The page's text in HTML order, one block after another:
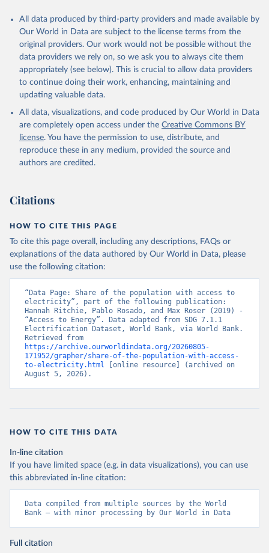
Citation
This is the citation of the original data obtained from the source,
prior to any processing or adaptation by Our World in Data.
To cite
data downloaded from this page, please use the suggested citation
Reuse This Work below.
SDG 7.1.1 Electrification Dataset, World Bank (WB),
Data is downloaded from ESMAP website. Data is
released when a new Tracking SDG7 report is
released., publisher: World Bank (WB), date
accessed: 2024-05-16, date published: 2023.
Indicator EG.ELC.ACCS.ZS
https://data.worldbank.org/indicator/EG.ELC.ACCS.ZS
). World Development Indicators - World Bank (2026).
All data produced by third-party providers and made available by
Our World in Data are subject to the license terms from the
original providers. Our work would not be possible without the
data providers we rely on, so we ask you to always cite them
appropriately (see below). This is crucial to allow data providers
to continue doing their work, enhancing, maintaining and
updating valuable data.
All data, visualizations, and code produced by Our World in Data
are completely open access under the Creative Commons BY
license. You have the permission to use, distribute, and
reproduce these in any medium, provided the source and
authors are credited.
Citations
HOW TO CITE THIS PAGE
To cite this page overall, including any descriptions, FAQs or
explanations of the data authored by Our World in Data, please
use the following citation:
“Data Page: Share of the population with access to
electricity”, part of the following publication:
Hannah Ritchie, Pablo Rosado, and Max Roser (2019) -
“Access to Energy”. Data adapted from SDG 7.1.1
Electrification Dataset, World Bank, via World Bank.
https://archive.ourworldindata.org/20260805-
171952/grapher/share-of-the-population-with-access-
to-electricity.html [online resource] (archived on
August 5, 2026).
HOW TO CITE THIS DATA
In-line citation
If you have limited space (e.g. in data visualizations), you can use
this abbreviated in-line citation:
Data compiled from multiple sources by the World
Bank – with minor processing by Our World in Data
Full citation